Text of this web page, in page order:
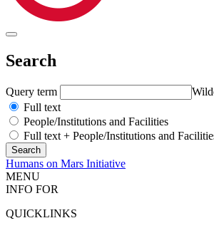
Search
Query term
Full text
People/Institutions and Facilities
Full text + People/Institutions and
Humans on Mars Initiative
MENU
INFO FOR
QUICKLINKS